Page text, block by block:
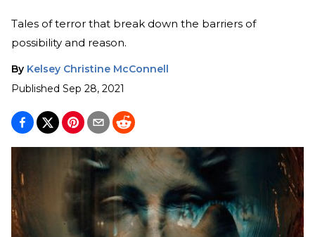
Tales of terror that break down the barriers of
possibility and reason.
By Kelsey Christine McConnell
Published Sep 28, 2021